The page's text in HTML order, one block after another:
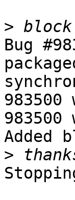
>
Bug
Added
>